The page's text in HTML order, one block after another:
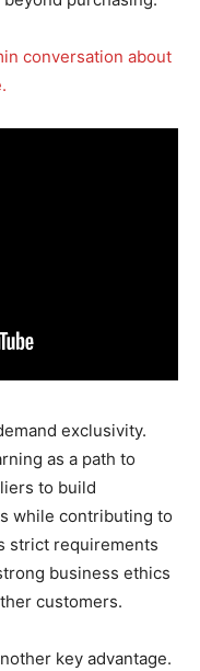
conversation about
exclusivity.
as a path to
to build
while contributing to
strict requirements
business ethics
customers.
key advantage.